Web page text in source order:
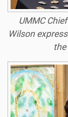
UMMC
Wilson